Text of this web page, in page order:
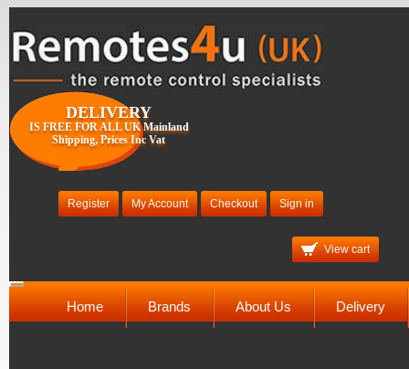
DELIVERY
IS FREE FOR ALL UK Mainland
Shipping, Prices Inc Vat
Register My Account Checkout Sign in
View cart
Toggle
navigationHome Brands About Us Delivery